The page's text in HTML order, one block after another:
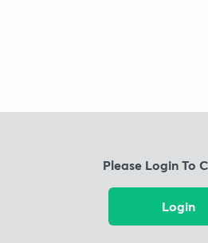
Please Login To
Login